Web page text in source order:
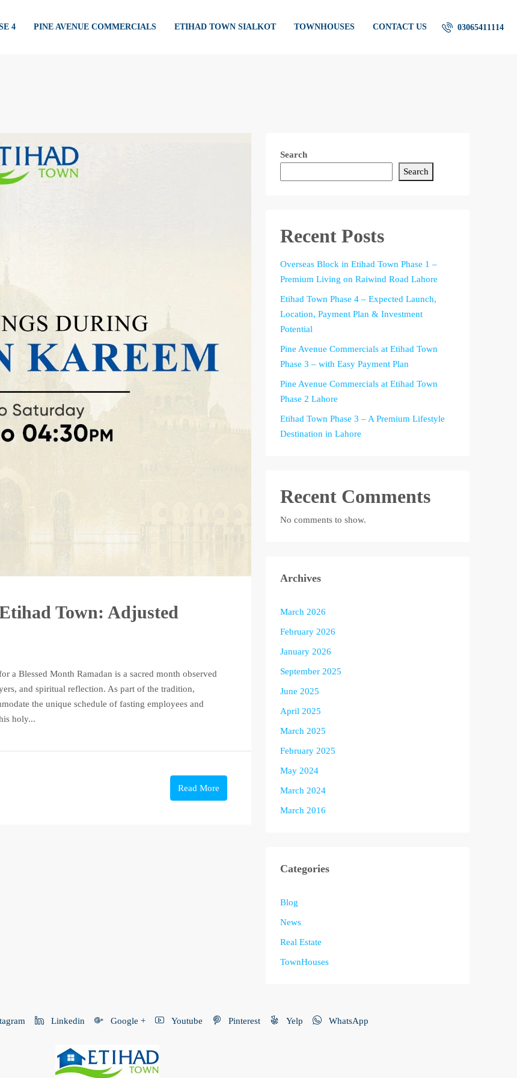
4 PINE AVENUE COMMERCIALS ETIHAD TOWN SIALKOT TOWNHOUSES CONTACT US 03065411114
Town: Adjusted
a Blessed Month Ramadan is a sacred month observed
and spiritual reflection. As part of the tradition,
the unique schedule of fasting employees and
holy...
Read More
Search
Search
Recent Posts
Overseas Block in Etihad Town Phase 1 –
Premium Living on Raiwind Road Lahore
Etihad Town Phase 4 – Expected Launch,
Location, Payment Plan & Investment
Potential
Pine Avenue Commercials at Etihad Town
Phase 3 – with Easy Payment Plan
Pine Avenue Commercials at Etihad Town
Phase 2 Lahore
Etihad Town Phase 3 – A Premium Lifestyle
Destination in Lahore
Recent Comments
No comments to show.
Archives
March 2026
February 2026
January 2026
September 2025
June 2025
April 2025
March 2025
February 2025
May 2024
March 2024
March 2016
Categories
Blog
News
Real Estate
TownHouses
Linkedin Google + Youtube Pinterest Yelp WhatsApp